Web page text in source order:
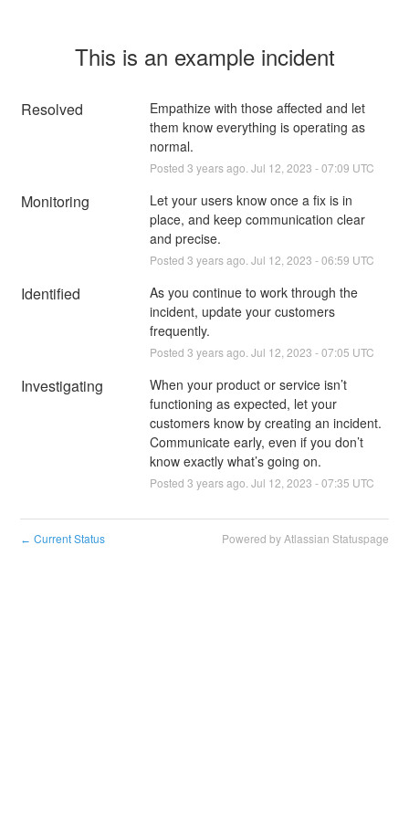
This is an example incident
Resolved
Empathize with those affected and let
them know everything is operating as
normal.
Posted 3 years ago. Jul 12 2023 -07:09 UTC
Monitoring
Let your users know once a fix is in
place, and keep communication clear
and precise.
Posted 3 years ago. Jul 12 2023 -06:59 UTC
Identified
As you continue to work through the
incident, update your customers
frequently.
Posted 3 years ago. Jul 12 2023 -07:05 UTC
Investigating
When your product or service isn’t
functioning as expected, let your
customers know by creating an incident.
Communicate early, even if you don’t
know exactly what’s going on.
Posted 3 years ago. Jul 12 2023 -07:35 UTC
← Current Status Powered by Atlassian Statuspage